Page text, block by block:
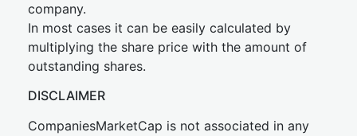
company.
In most cases it can be easily calculated by
multiplying the share price with the amount of
outstanding shares.
DISCLAIMER
CompaniesMarketCap is not associated in any